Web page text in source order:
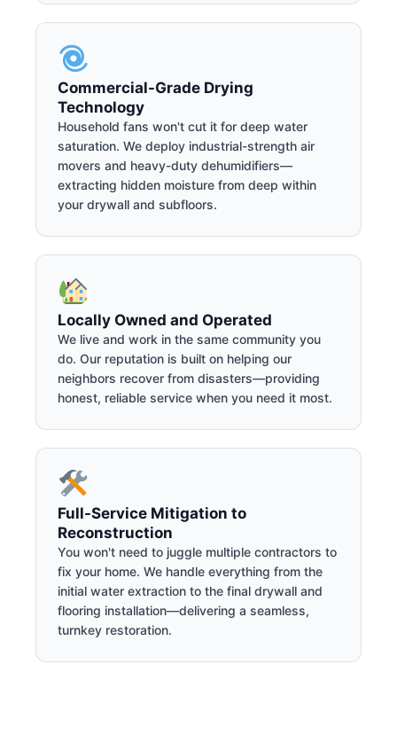
Commercial-Grade Drying
Technology
Household fans won't cut it for deep water
saturation. We deploy industrial-strength air
movers and heavy-duty dehumidifiers—
extracting hidden moisture from deep within
your drywall and subfloors.
Locally Owned and Operated
We live and work in the same community you
do. Our reputation is built on helping our
neighbors recover from disasters—providing
honest, reliable service when you need it most.
Full-Service Mitigation to
Reconstruction
You won't need to juggle multiple contractors to
fix your home. We handle everything from the
initial water extraction to the final drywall and
flooring installation—delivering a seamless,
turnkey restoration.